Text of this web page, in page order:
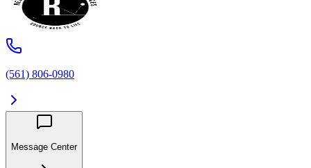
(561) 806-0980
Message Center